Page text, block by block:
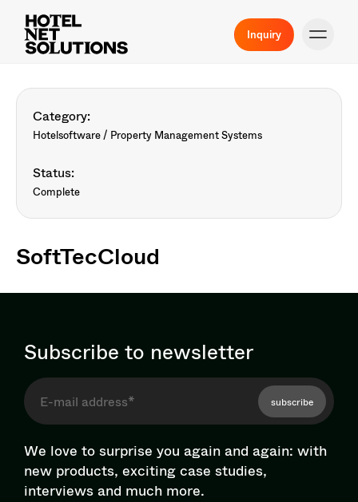
Inquiry
Category:
Hotelsoftware / Property Management Systems
Status:
Complete
SoftTecCloud
Subscribe to newsletter
subscribe
We love to surprise you again and again: with
new products, exciting case studies,
interviews and much more.